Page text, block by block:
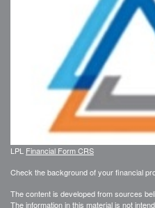
LPL Financial Form CRS
Check the background of your financial
The content is developed from sources
The information in this material is not